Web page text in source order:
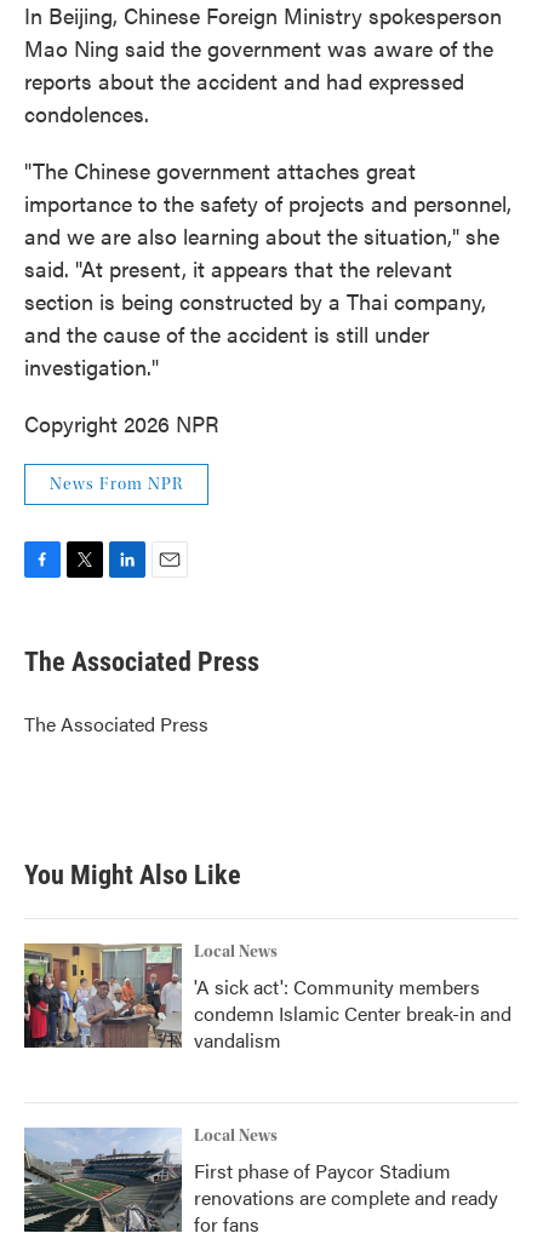
In Beijing, Chinese Foreign Ministry spokesperson
Mao Ning said the government was aware of the
reports about the accident and had expressed
condolences.
"The Chinese government attaches great
importance to the safety of projects and personnel,
and we are also learning about the situation," she
said. "At present, it appears that the relevant
section is being constructed by a Thai company,
and the cause of the accident is still under
investigation."
Copyright 2026 NPR
News From NPR
e
b
o
k
t
r
k
e
I
n
i
l
The Associated Press
The Associated Press
You Might Also Like
Local News
'A sick act': Community members
condemn Islamic Center break-in and
vandalism
Local News
First phase of Paycor Stadium
renovations are complete and ready
for fans